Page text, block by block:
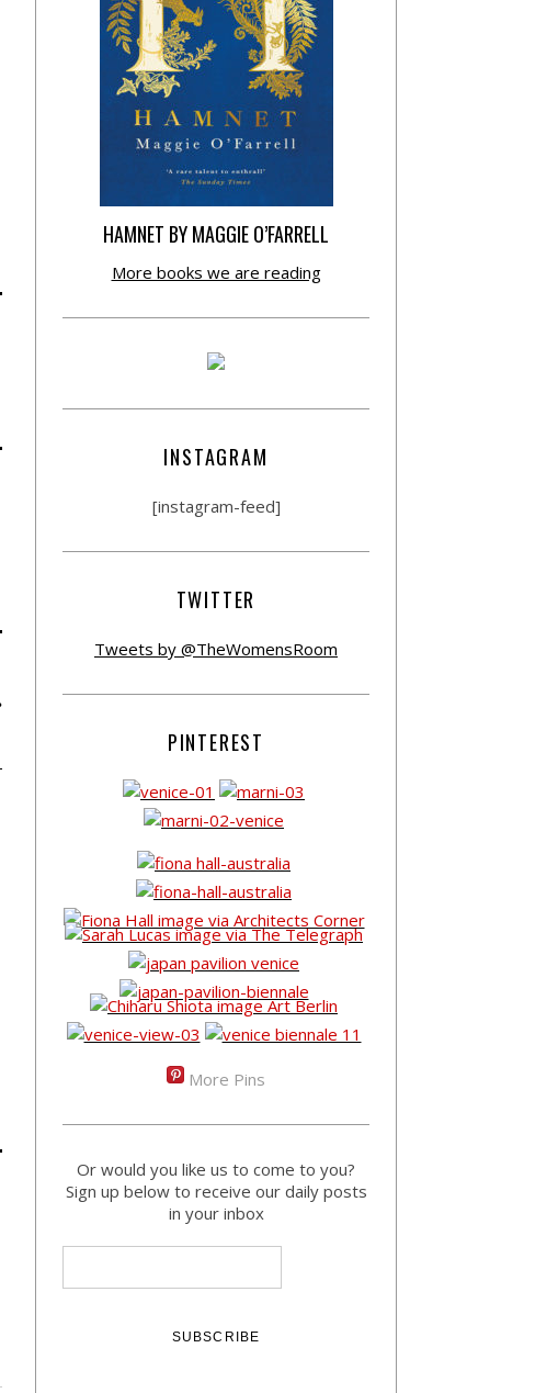
HAMNET BY MAGGIE O’FARRELL
More books we are reading
INSTAGRAM
[instagram-feed]
TWITTER
Tweets by @TheWomensRoom
PINTEREST
More Pins
Or would you like us to come to you?
Sign up below to receive our daily posts
in your inbox